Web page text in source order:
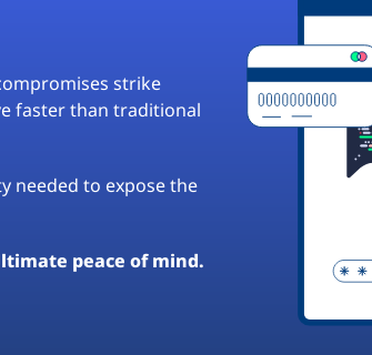
strike
faster than traditional
needed to expose the
peace of mind.